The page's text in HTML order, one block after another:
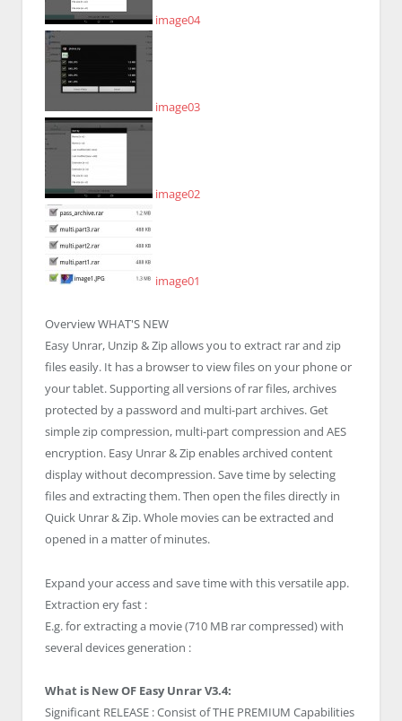
image04
image03
image02
image01
OverviewWHAT'S NEW
Easy Unrar, Unzip & Zip allows you to extract rar and zip
files easily. It has a browser to view files on your phone or
your tablet. Supporting all versions of rar files, archives
protected by a password and multi-part archives. Get
simple zip compression, multi-part compression and AES
encryption. Easy Unrar & Zip enables archived content
display without decompression. Save time by selecting
files and extracting them. Then open the files directly in
Quick Unrar & Zip. Whole movies can be extracted and
opened in a matter of minutes.
Expand your access and save time with this versatile app.
Extraction ery fast :
E.g. for extracting a movie (710 MB rar compressed) with
several devices generation :
What is New OF Easy Unrar V3.4:
Significant RELEASE : Consist of THE PREMIUM Capabilities